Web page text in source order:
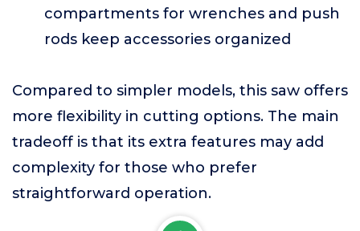
compartments for wrenches and push
rods keep accessories organized
Compared to simpler models, this saw offers
more flexibility in cutting options. The main
tradeoff is that its extra features may add
complexity for those who prefer
straightforward operation.